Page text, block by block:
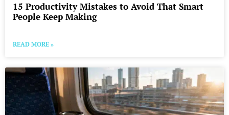
15 Productivity Mistakes to Avoid That Smart
People Keep Making
READ MORE »